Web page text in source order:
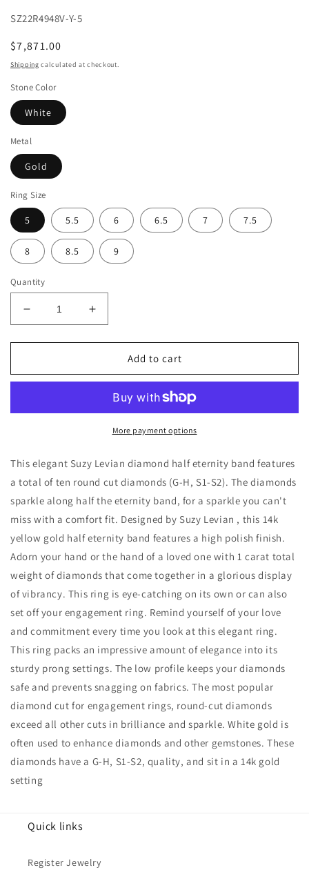
SZ22R4948V-Y-5
Regular
price
$7,871.00
Shipping calculated at checkout.
Stone Color
White
Metal
Gold
Ring Size
5 5.5 6 6.5 7 7.5
8 8.5 9
Quantity
Decrease
quantity
for
Levian
Gold
Diamond
Eternity
Half
Band
Increase
quantity
for
Levian
Yellow
Gold
Diamond
Half
Band
Add to cart
More payment options
This elegant Suzy Levian diamond half eternity band features
a total of ten round cut diamonds (G-H, S1-S2). The diamonds
sparkle along half the eternity band, for a sparkle you can't
miss with a comfort fit. Designed by Suzy Levian , this 14k
yellow gold half eternity band features a high polish finish.
Adorn your hand or the hand of a loved one with 1 carat total
weight of diamonds that come together in a glorious display
of vibrancy. This ring is eye-catching on its own or can also
set off your engagement ring. Remind yourself of your love
and commitment every time you look at this elegant ring.
This ring packs an impressive amount of elegance into its
sturdy prong settings. The low profile keeps your diamonds
safe and prevents snagging on fabrics. The most popular
diamond cut for engagement rings, round-cut diamonds
exceed all other cuts in brilliance and sparkle. White gold is
often used to enhance diamonds and other gemstones. These
diamonds have a G-H, S1-S2, quality, and sit in a 14k gold
setting
Quick links
Register Jewelry